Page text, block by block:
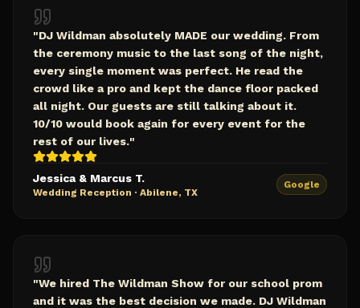
"DJ Wildman absolutely MADE our wedding. From
the ceremony music to the last song of the night,
every single moment was perfect. He read the
crowd like a pro and kept the dance floor packed
all night. Our guests are still talking about it.
10/10 would book again for every event for the
rest of our lives."
Jessica & Marcus T.
Wedding Reception · Abilene, TX
Google
"We hired The Wildman Show for our school prom
and it was the best decision we made. DJ Wildman